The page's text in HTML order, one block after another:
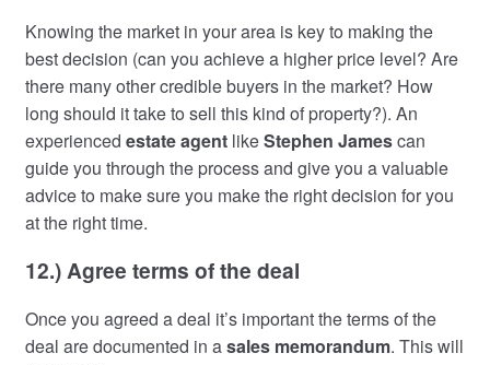
Knowing the market in your area is key to making the
best decision (can you achieve a higher price level? Are
there many other credible buyers in the market? How
long should it take to sell this kind of property?). An
experienced estate agentlikeStephen Jamescan
guide you through the process and give you a valuable
advice to make sure you make the right decision for you
at the right time.
12.) Agree terms of the deal
Once you agreed a deal it’s important the terms of the
deal are documented in asales memorandum. This will